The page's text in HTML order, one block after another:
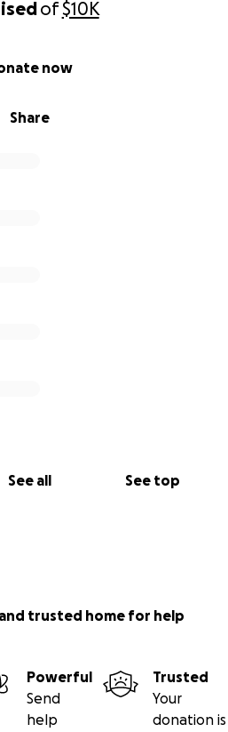
of$10K
Share
now
See all See top
trusted home for help
Powerful
Send
help
Trusted
Your
donation is